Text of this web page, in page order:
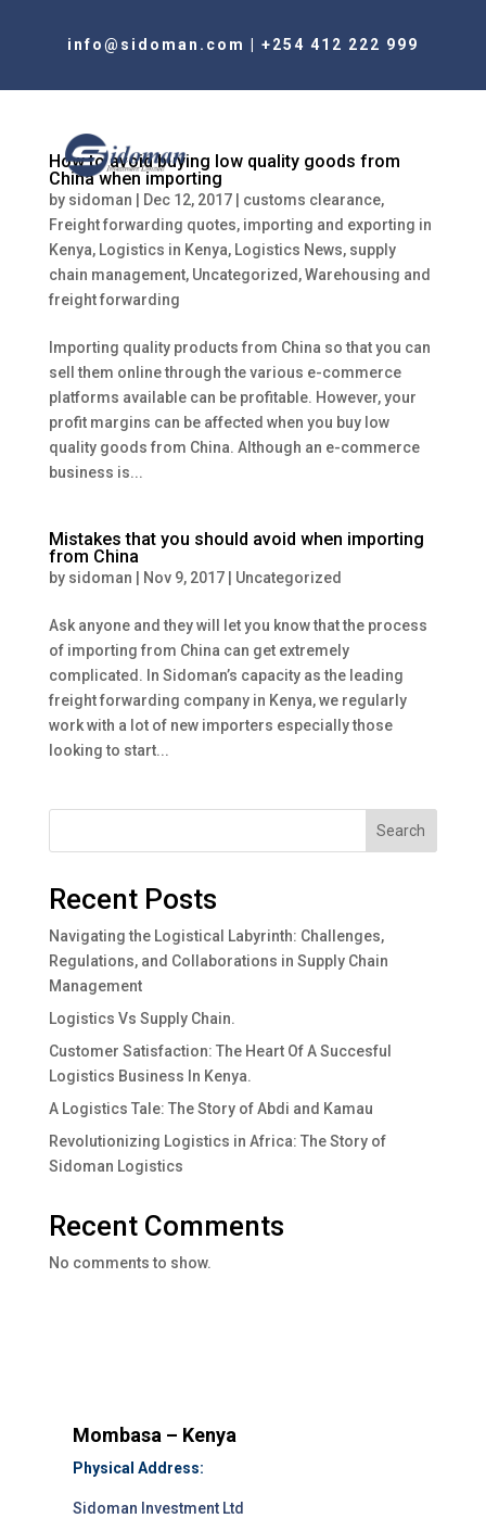
info@sidoman.com +254 412 222 999
How to avoid buying low quality goods from
China when importing
by sidoman Dec 12, 2017| customs clearance,
Freight forwarding quotes, importing and exporting in
Kenya, Logistics in Kenya, Logistics News, supply
chain management, Uncategorized ,Warehousing and
freight forwarding
Importing quality products from China so that you can
sell them online through the various e-commerce
platforms available can be profitable. However, your
profit margins can be affected when you buy low
quality goods from China. Although an e-commerce
business is...
Mistakes that you should avoid when importing
from China
by sidoman Nov 9, 2017| Uncategorized
Ask anyone and they will let you know that the process
of importing from China can get extremely
complicated. In Sidoman’s capacity as the leading
freight forwarding company in Kenya, we regularly
work with a lot of new importers especially those
looking to start...
Search
Recent Posts
Navigating the Logistical Labyrinth: Challenges,
Regulations, and Collaborations in Supply Chain
Management
Logistics Vs Supply Chain.
Customer Satisfaction: The Heart Of A Succesful
Logistics Business In Kenya.
A Logistics Tale: The Story of Abdi and Kamau
Revolutionizing Logistics in Africa: The Story of
Sidoman Logistics
Recent Comments
No comments to show.
Mombasa – Kenya
Physical Address:
Sidoman Investment Ltd